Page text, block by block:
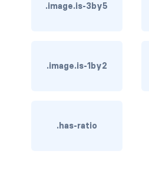
has-background-info-dark
.image.is-3by5
.image.is-1by2
.has-ratio